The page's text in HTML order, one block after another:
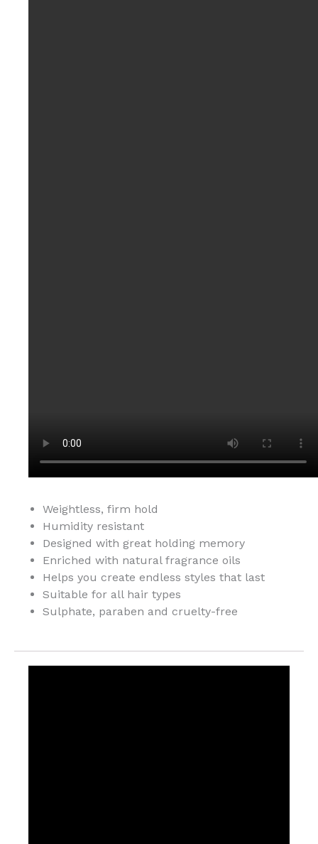
Weightless, firm hold
Humidity resistant
Designed with great holding memory
Enriched with natural fragrance oils
Helps you create endless styles that last
Suitable for all hair types
Sulphate, paraben and cruelty-free